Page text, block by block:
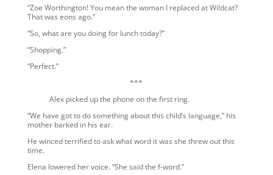
“Zoe Worthington! You mean the woman I replaced at Wildcat?
That was eons ago.”
“So, what are you doing for lunch today?”
“Shopping.”
“Perfect.”
***
Alex picked up the phone on the first ring.
“We have got to do something about this child’s language,” his
mother barked in his ear.
He winced terrified to ask what word it was she threw out this
time.
Elena lowered her voice. “She said the f-word.”